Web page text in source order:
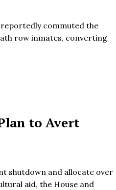
reportedly commuted the
row inmates, converting
to Avert
shutdown and allocate over
aid, the House and